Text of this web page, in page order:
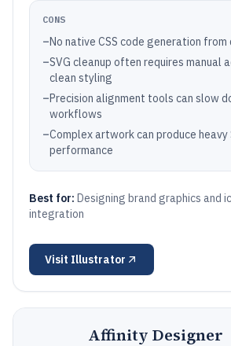
CONS
–No native CSS code generation from
–SVG cleanup often requires manual
clean styling
–Precision alignment tools can slow
workflows
–Complex artwork can produce heavy
performance
Best for: Designing brand graphics and
integration
Visit Illustrator
Affinity Designer